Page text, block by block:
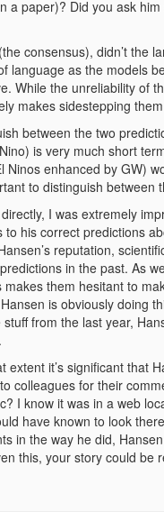
a paper)? Did you ask
consensus), didn’t the
language as the models
While the unreliability of
makes sidestepping
between the two
is very much short
enhanced by GW)
to distinguish between
I was extremely
his correct predictions
reputation,
in the past. As
them hesitant to
is obviously doing
from the last year,
extent it’s significant that
colleagues for their
I know it was in a web
have known to look
in the way he did,
this, your story could